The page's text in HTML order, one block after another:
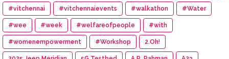
#vitchennai #vitchennaievents #walkathon #Water
#wee #week #welfareofpeople #with
#womenempowerment #Workshop 2.Oh!